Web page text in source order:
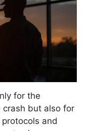
for the
but also for
and